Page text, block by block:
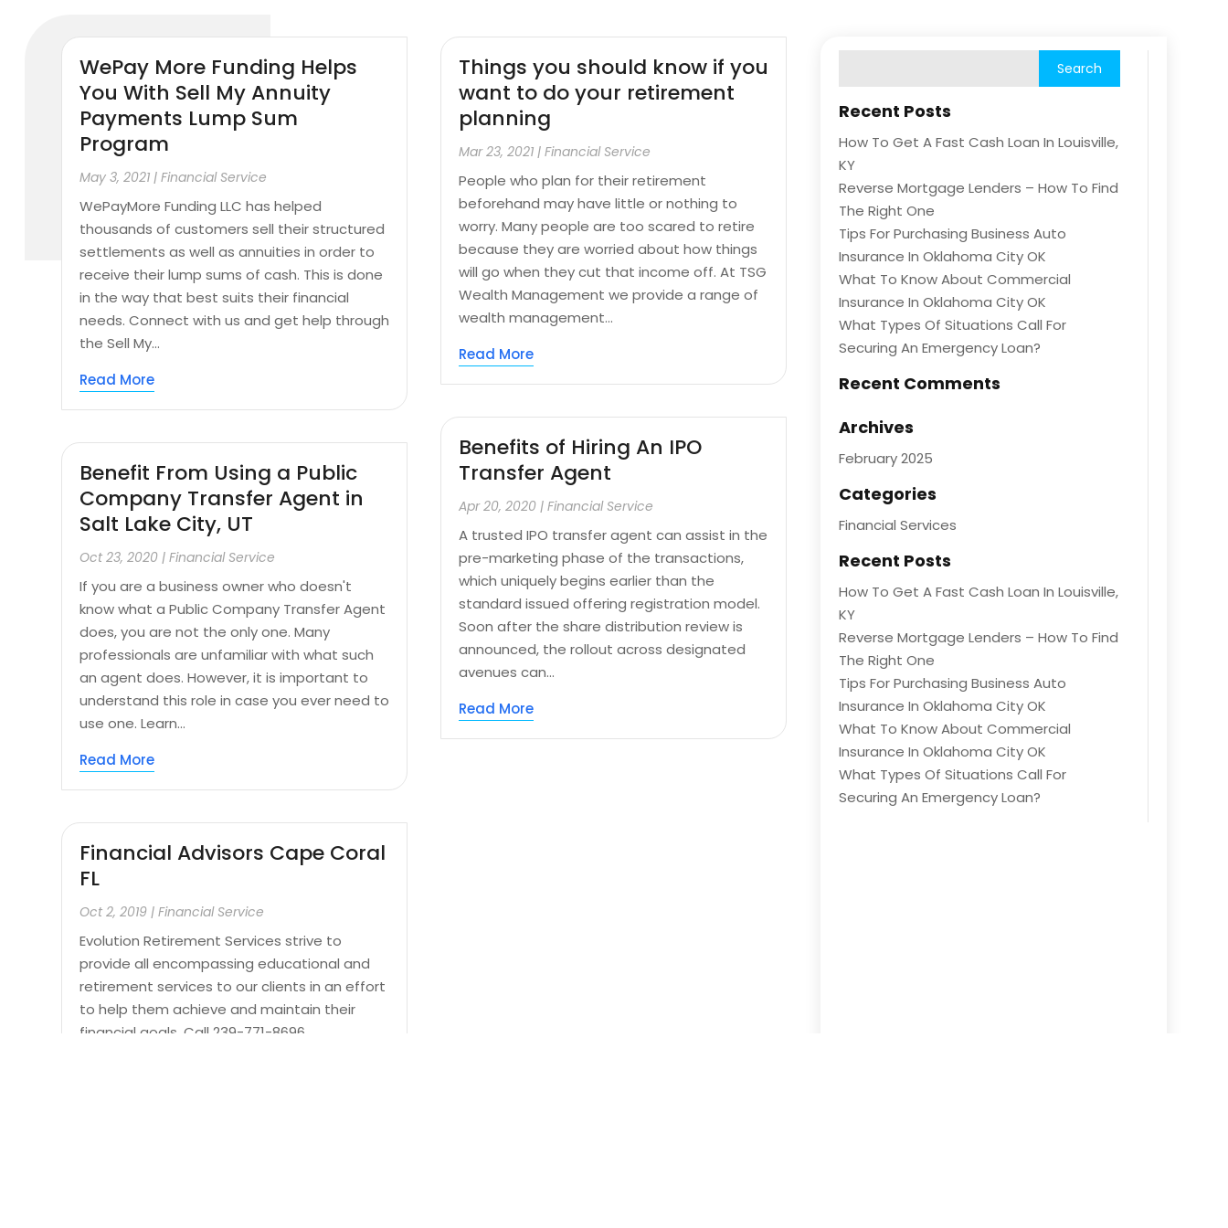
WePay More Funding Helps
You With Sell My Annuity
Payments Lump Sum
Program
May 3, 2021 |Financial Service
WePayMore Funding LLC has helped
thousands of customers sell their structured
settlements as well as annuities in order to
receive their lump sums of cash. This is done
in the way that best suits their financial
needs. Connect with us and get help through
the Sell My...
Read More
Benefit From Using a Public
Company Transfer Agent in
Salt Lake City, UT
Oct 23, 2020 |Financial Service
If you are a business owner who doesn't
know what a Public Company Transfer Agent
does, you are not the only one. Many
professionals are unfamiliar with what such
an agent does. However, it is important to
understand this role in case you ever need to
use one. Learn...
Read More
Financial Advisors Cape Coral
FL
Oct 2, 2019 |Financial Service
Evolution Retirement Services strive to
provide all encompassing educational and
retirement services to our clients in an effort
to help them achieve and maintain their
financial goals. Call 239-771-8696.
Things you should know if you
want to do your retirement
planning
Mar 23, 2021 |Financial Service
People who plan for their retirement
beforehand may have little or nothing to
worry. Many people are too scared to retire
because they are worried about how things
will go when they cut that income off. At TSG
Wealth Management we provide a range of
wealth management...
Read More
Benefits of Hiring An IPO
Transfer Agent
Apr 20, 2020 |Financial Service
A trusted IPO transfer agent can assist in the
pre-marketing phase of the transactions,
which uniquely begins earlier than the
standard issued offering registration model.
Soon after the share distribution review is
announced, the rollout across designated
avenues can...
Read More
Recent Posts
How To Get A Fast Cash Loan In Louisville,
KY
Reverse Mortgage Lenders – How To Find
The Right One
Tips For Purchasing Business Auto
Insurance In Oklahoma City OK
What To Know About Commercial
Insurance In Oklahoma City OK
What Types Of Situations Call For
Securing An Emergency Loan?
Recent Comments
Archives
February 2025
Categories
Financial Services
Recent Posts
How To Get A Fast Cash Loan In Louisville,
KY
Reverse Mortgage Lenders – How To Find
The Right One
Tips For Purchasing Business Auto
Insurance In Oklahoma City OK
What To Know About Commercial
Insurance In Oklahoma City OK
What Types Of Situations Call For
Securing An Emergency Loan?